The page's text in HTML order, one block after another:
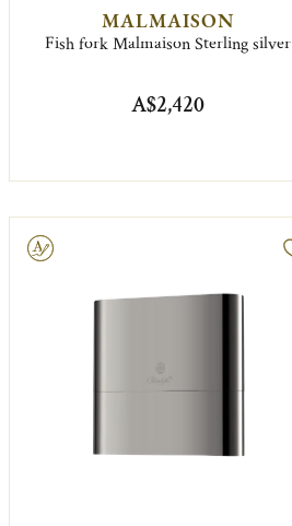
MALMAISON
Fish fork Malmaison Sterling silver
A$2,420